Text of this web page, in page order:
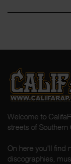
Welcome to
streets of
On here you'll find
discographies,